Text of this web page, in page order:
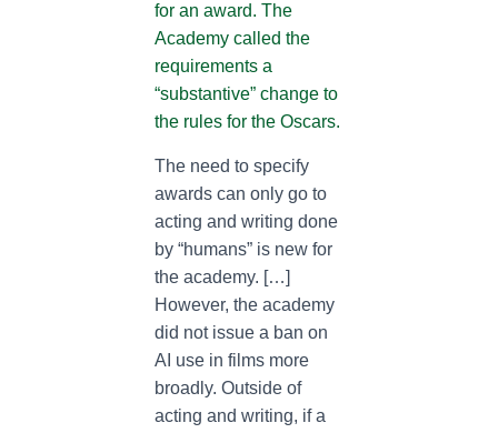
for an award. The
Academy called the
requirements a
“substantive” change to
the rules for the Oscars.
The need to specify
awards can only go to
acting and writing done
by “humans” is new for
the academy. […]
However, the academy
did not issue a ban on
AI use in films more
broadly. Outside of
acting and writing, if a